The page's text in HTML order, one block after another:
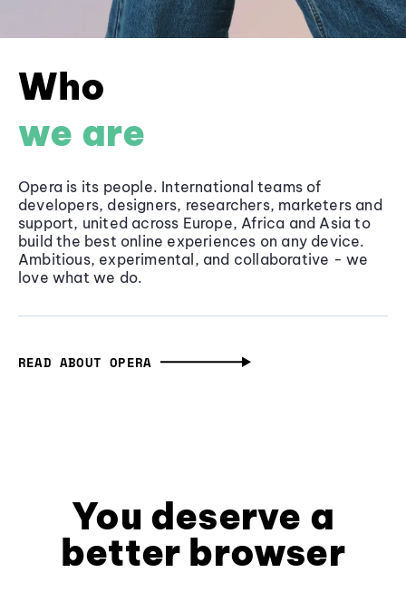
Who
we are
Opera is its people. International teams of
developers, designers, researchers, marketers and
support, united across Europe, Africa and Asia to
build the best online experiences on any device.
Ambitious, experimental, and collaborative - we
love what we do.
READ ABOUT OPERA
You deserve a
better browser